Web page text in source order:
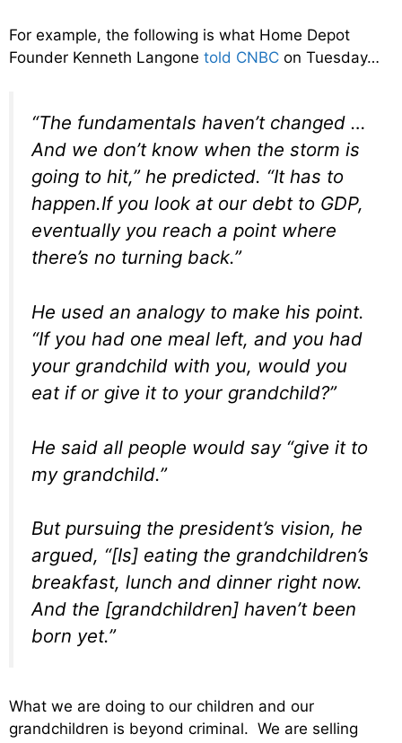
For example, the following is what Home Depot
Founder Kenneth Langone told CNBC on Tuesday…
“The fundamentals haven’t changed …
And we don’t know when the storm is
going to hit,” he predicted. “It has to
happen.If you look at our debt to GDP,
eventually you reach a point where
there’s no turning back.”
He used an analogy to make his point.
“If you had one meal left, and you had
your grandchild with you, would you
eat if or give it to your grandchild?”
He said all people would say “give it to
my grandchild.”
But pursuing the president’s vision, he
argued, “[Is] eating the grandchildren’s
breakfast, lunch and dinner right now.
And the [grandchildren] haven’t been
born yet.”
What we are doing to our children and our
grandchildren is beyond criminal. We are selling